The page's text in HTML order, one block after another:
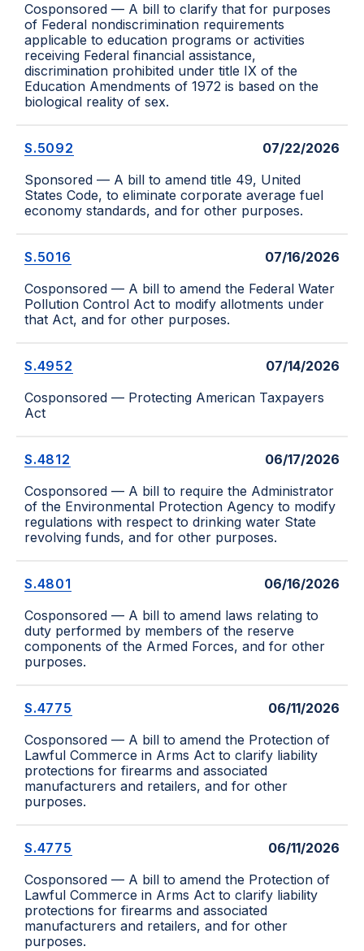
Cosponsored — A bill to clarify that for purposes
of Federal nondiscrimination requirements
applicable to education programs or activities
receiving Federal financial assistance,
discrimination prohibited under title IX of the
Education Amendments of 1972 is based on the
biological reality of sex.
S.5092
07/22/2026
Sponsored — A bill to amend title 49, United
States Code, to eliminate corporate average fuel
economy standards, and for other purposes.
S.5016
07/16/2026
Cosponsored — A bill to amend the Federal Water
Pollution Control Act to modify allotments under
that Act, and for other purposes.
S.4952
07/14/2026
Cosponsored — Protecting American Taxpayers
Act
S.4812
06/17/2026
Cosponsored — A bill to require the Administrator
of the Environmental Protection Agency to modify
regulations with respect to drinking water State
revolving funds, and for other purposes.
S.4801
06/16/2026
Cosponsored — A bill to amend laws relating to
duty performed by members of the reserve
components of the Armed Forces, and for other
purposes.
S.4775
06/11/2026
Cosponsored — A bill to amend the Protection of
Lawful Commerce in Arms Act to clarify liability
protections for firearms and associated
manufacturers and retailers, and for other
purposes.
S.4775
06/11/2026
Cosponsored — A bill to amend the Protection of
Lawful Commerce in Arms Act to clarify liability
protections for firearms and associated
manufacturers and retailers, and for other
purposes.